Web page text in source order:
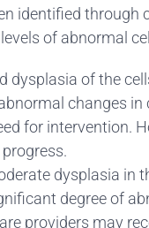
identified through
of abnormal
dysplasia of the
changes in
for intervention.
dysplasia in
degree of
providers may